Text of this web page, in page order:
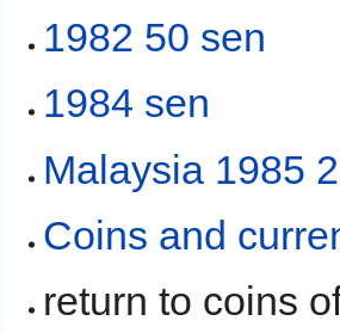
1982 50 sen
1984 sen
Malaysia 1985
Coins and
return to coins